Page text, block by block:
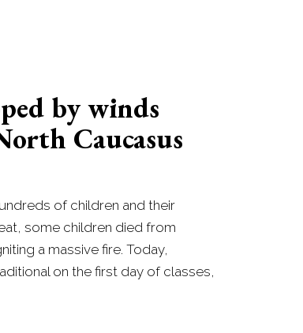
by winds
Caucasus
of children and their
some children died from
a massive fire. Today,
on the first day of classes,